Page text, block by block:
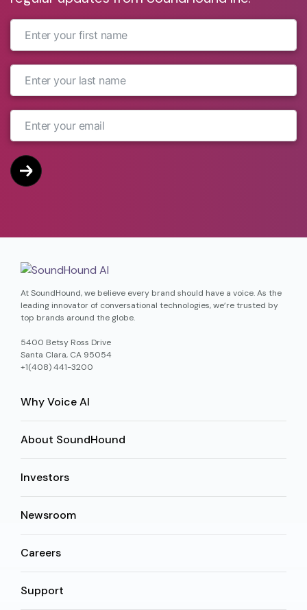
At SoundHound, we believe every brand should have a voice. As the
leading innovator of conversational technologies, we’re trusted by
top brands around the globe.
5400 Betsy Ross Drive
Santa Clara, CA 95054
+1(408) 441-3200
Why Voice AI
About SoundHound
Investors
Newsroom
Careers
Support